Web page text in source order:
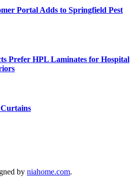
Portal Adds to Springfield Pest
Prefer HPL Laminates for Hospital
by niahome.com.